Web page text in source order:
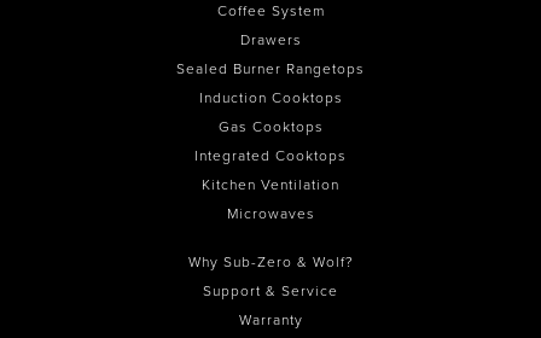
Coffee System
Drawers
Sealed Burner Rangetops
Induction Cooktops
Gas Cooktops
Integrated Cooktops
Kitchen Ventilation
Microwaves
Why Sub-Zero & Wolf?
Support & Service
Warranty